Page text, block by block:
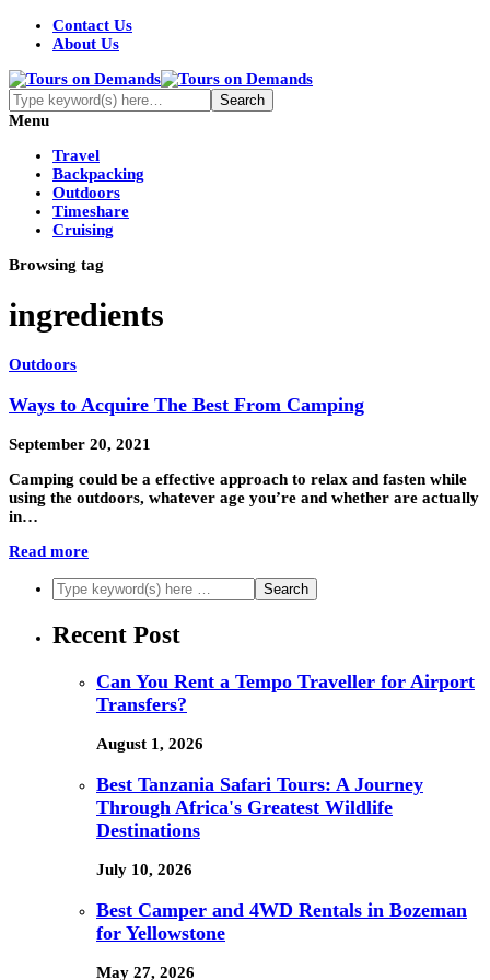
Contact Us
About Us
Menu
Travel
Backpacking
Outdoors
Timeshare
Cruising
Browsing tag
ingredients
Outdoors
Ways to Acquire The Best From Camping
September 20, 2021
Camping could be a effective approach to relax and fasten while
using the outdoors, whatever age you’re and whether are actually
in…
Read more
Recent Post
Can You Rent a Tempo Traveller for Airport
Transfers?
August 1, 2026
Best Tanzania Safari Tours: A Journey
Through Africa's Greatest Wildlife
Destinations
July 10, 2026
Best Camper and 4WD Rentals in Bozeman
for Yellowstone
May 27, 2026